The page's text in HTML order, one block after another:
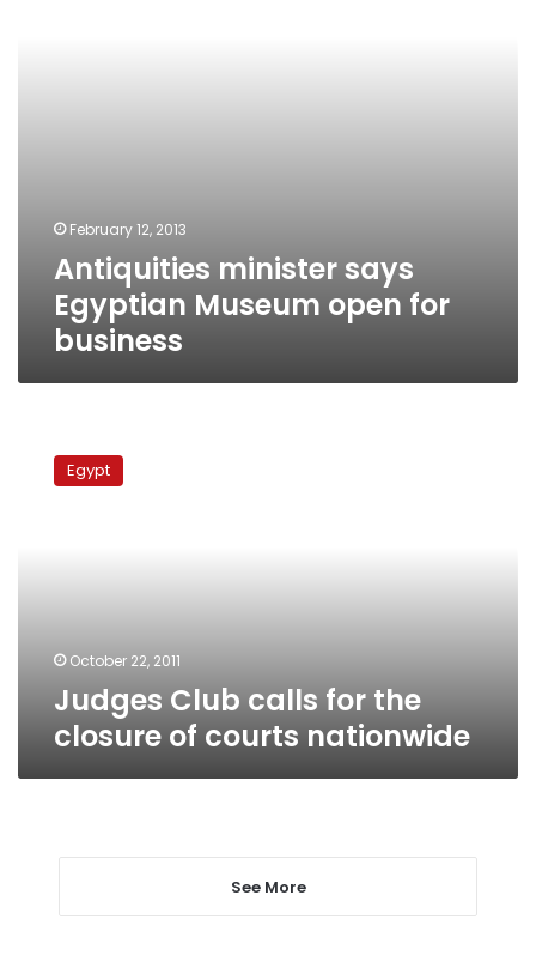
February 12, 2013
Antiquities minister says
Egyptian Museum open for
business
Egypt
October 22, 2011
Judges Club calls for the
closure of courts nationwide
See More